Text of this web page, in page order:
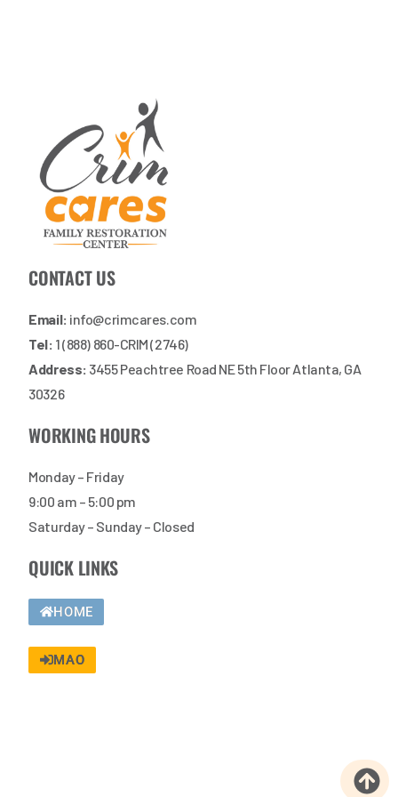
CONTACT US
Email: info@crimcares.com
Tel: 1 (888) 860-CRIM (2746)
Address: 3455 Peachtree Road NE 5th Floor Atlanta, GA
30326
WORKING HOURS
Monday – Friday
9:00 am – 5:00 pm
Saturday – Sunday – Closed
QUICK LINKS
HOME
MAO